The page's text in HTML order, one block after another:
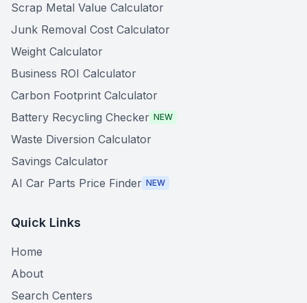
Scrap Metal Value Calculator
Junk Removal Cost Calculator
Weight Calculator
Business ROI Calculator
Carbon Footprint Calculator
Battery Recycling Checker NEW
Waste Diversion Calculator
Savings Calculator
AI Car Parts Price Finder NEW
Quick Links
Home
About
Search Centers